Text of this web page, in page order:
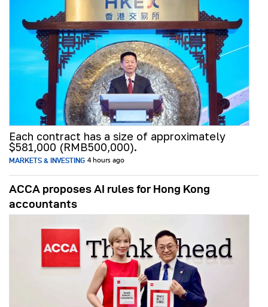
Each contract has a size of approximately
$581,000 (RMB500,000).
MARKETS & INVESTING 4 hours ago
ACCA proposes AI rules for Hong Kong
accountants